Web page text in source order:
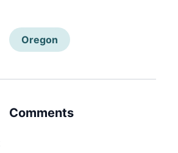
Oregon
Comments